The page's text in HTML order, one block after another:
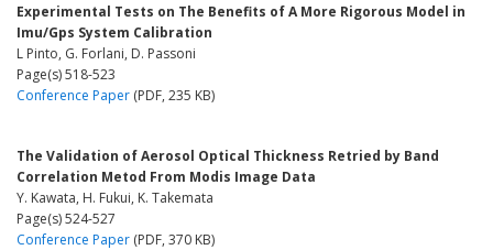
Experimental Tests on The Benefits of A More Rigorous Model in
Imu/Gps System Calibration
L Pinto, G. Forlani, D. Passoni
Page(s) 518-523
Conference Paper (PDF, 235 KB)
The Validation of Aerosol Optical Thickness Retried by Band
Correlation Metod From Modis Image Data
Y. Kawata, H. Fukui, K. Takemata
Page(s) 524-527
Conference Paper (PDF, 370 KB)